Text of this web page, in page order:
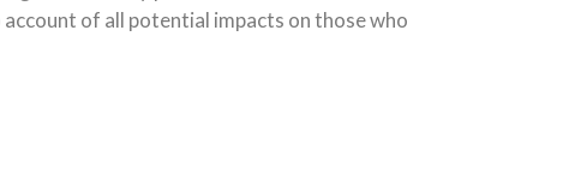
of all potential impacts on those who